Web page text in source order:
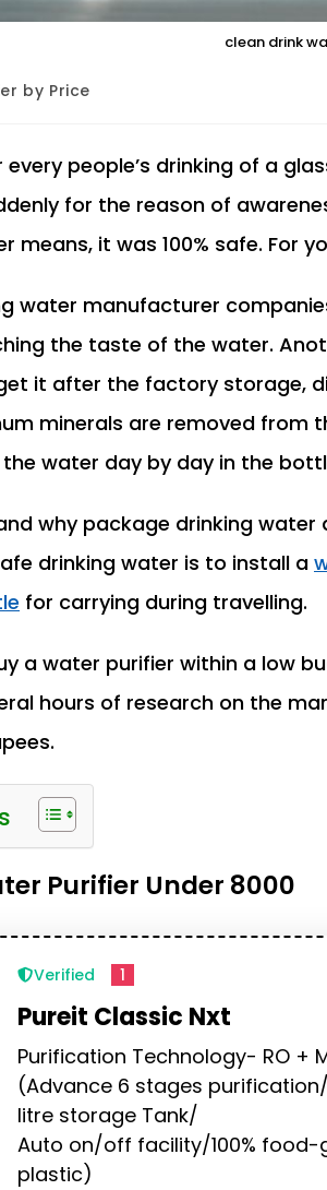
clean drink
by Price
people’s drinking of a
for the reason of
means, it was 100% safe. For
water manufacturer
the taste of the water.
it after the factory storage,
minerals are removed from
water day by day in the
why package drinking
drinking water is to install a
for carrying during travelling.
a water purifier within a low
hours of research on the
Purifier Under 8000
Verified 1
Pureit Classic Nxt
Purification Technology- RO +
(Advance 6 stages
litre storage Tank/
Auto on/off facility/100% food-
plastic)